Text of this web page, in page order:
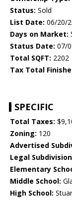
Status: Sold
List Date: 06/20/
Days on Market:
Status Date: 07/
Total SQFT: 2202
Tax Total
SPECIFIC
Total Taxes:
Zoning: 120
Advertised
Legal
Elementary
Middle School:
High School: